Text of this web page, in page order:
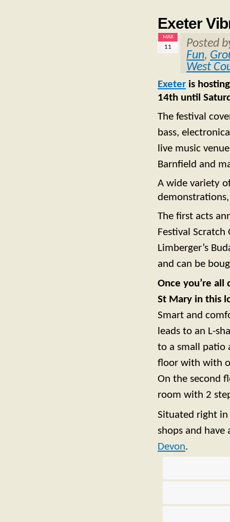
Exeter
MAR
11
Posted
Fun,
West
Exeter is
14th until
The festival
bass,
live music
Barnfield and
A wide variety
The first acts
Festival Scratch
Limberger’s
and can be
Once you’re
St Mary in this
Smart and
leads to an L-
to a small patio
floor with with
On the second
room with 2
Situated right
shops and
Devon.